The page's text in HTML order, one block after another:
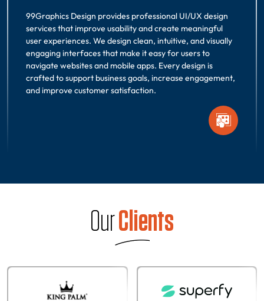
99Graphics Design provides professional UI/UX design
services that improve usability and create meaningful
user experiences. We design clean, intuitive, and visually
engaging interfaces that make it easy for users to
navigate websites and mobile apps. Every design is
crafted to support business goals, increase engagement,
and improve customer satisfaction.
OurClients